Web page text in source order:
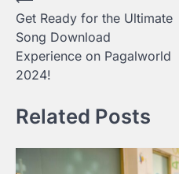
navigation
Get Ready for the Ultimate
Song Download
Experience on Pagalworld
2024!
Related Posts